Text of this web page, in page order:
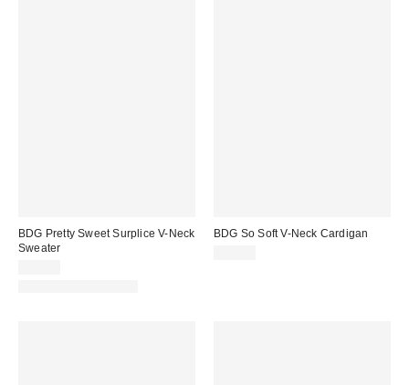
BDG Pretty Sweet Surplice V-Neck
Sweater
BDG So Soft V-Neck Cardigan